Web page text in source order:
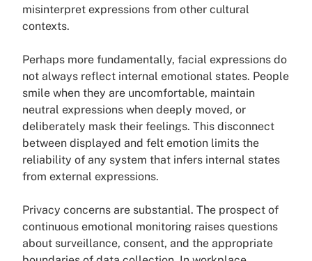
misinterpret expressions from other cultural
contexts.
Perhaps more fundamentally, facial expressions do
not always reflect internal emotional states. People
smile when they are uncomfortable, maintain
neutral expressions when deeply moved, or
deliberately mask their feelings. This disconnect
between displayed and felt emotion limits the
reliability of any system that infers internal states
from external expressions.
Privacy concerns are substantial. The prospect of
continuous emotional monitoring raises questions
about surveillance, consent, and the appropriate